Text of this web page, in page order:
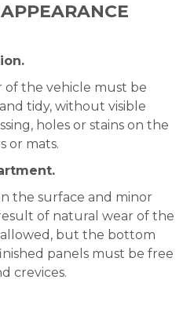
of the vehicle must be
tidy, without visible
holes or stains on the
or mats.
the surface and minor
of natural wear of the
but the bottom
panels must be free
crevices.